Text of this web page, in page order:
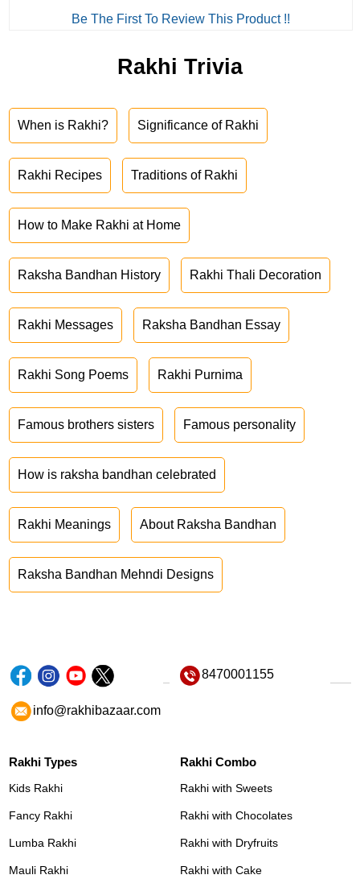
Be The First To Review This Product !!
Rakhi Trivia
When is Rakhi? Significance of Rakhi
Rakhi Recipes Traditions of Rakhi
How to Make Rakhi at Home
Raksha Bandhan History Rakhi Thali Decoration
Rakhi Messages Raksha Bandhan Essay
Rakhi Song Poems Rakhi Purnima
Famous brothers sisters Famous personality
How is raksha bandhan celebrated
Rakhi Meanings About Raksha Bandhan
Raksha Bandhan Mehndi Designs
8470001155
info@rakhibazaar.com
Rakhi Types
Kids Rakhi
Fancy Rakhi
Lumba Rakhi
Mauli Rakhi
Rakhi Combo
Rakhi with Sweets
Rakhi with Chocolates
Rakhi with Dryfruits
Rakhi with Cake